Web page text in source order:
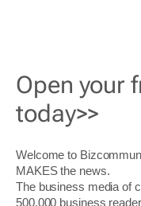
Open your
today>>
Welcome to
MAKES the news.
The business media of
500,000 business